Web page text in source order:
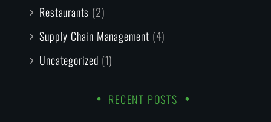
Restaurants (2)
Supply Chain Management (4)
Uncategorized (1)
RECENT POSTS